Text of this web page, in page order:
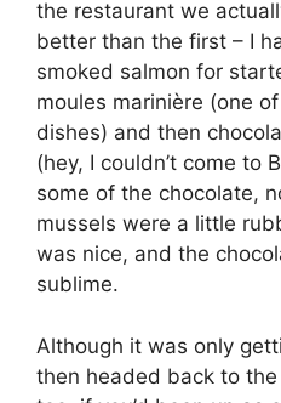
the restaurant we
better than the first – I
smoked salmon for
moules marinière (one
dishes) and then
(hey, I couldn’t come to
some of the chocolate,
mussels were a little
was nice, and the
sublime.
Although it was only
then headed back to